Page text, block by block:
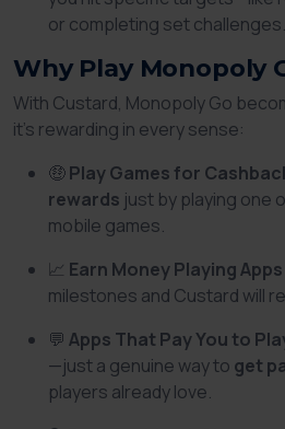
or completing set challenges.
Why Play Monopoly
With Custard, Monopoly Go
it’s rewarding in every sense:
🤑Play Games for
rewards just by playing one
mobile games.
📈 Earn Money Playing Apps
milestones and Custard will
💬 Apps That Pay You to
—just a genuine way to get
players already love.